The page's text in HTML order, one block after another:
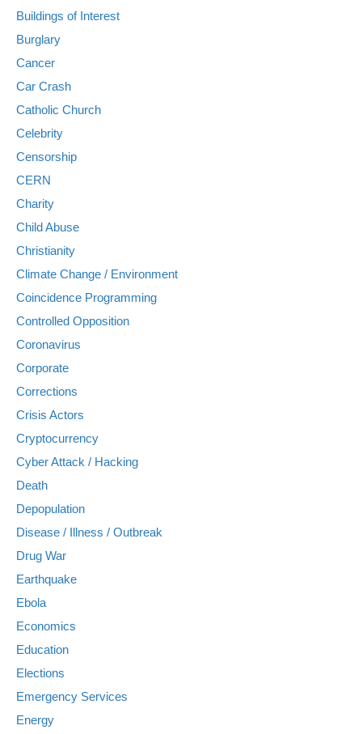
Buildings of Interest
Burglary
Cancer
Car Crash
Catholic Church
Celebrity
Censorship
CERN
Charity
Child Abuse
Christianity
Climate Change / Environment
Coincidence Programming
Controlled Opposition
Coronavirus
Corporate
Corrections
Crisis Actors
Cryptocurrency
Cyber Attack / Hacking
Death
Depopulation
Disease / Illness / Outbreak
Drug War
Earthquake
Ebola
Economics
Education
Elections
Emergency Services
Energy